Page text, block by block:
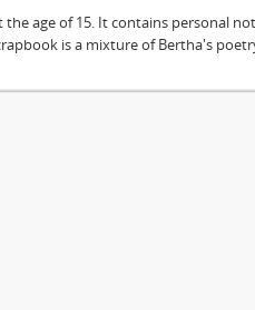
age of 15. It contains personal
is a mixture of Bertha's